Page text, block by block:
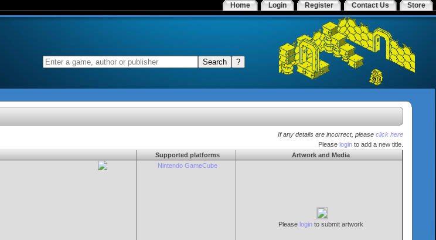
Store
Contact Us
Register
Login
Home
If any details are incorrect, please click here
Please loginto add a new title.
Supported platforms
Artwork and Media
Nintendo GameCube
Please loginto submit artwork